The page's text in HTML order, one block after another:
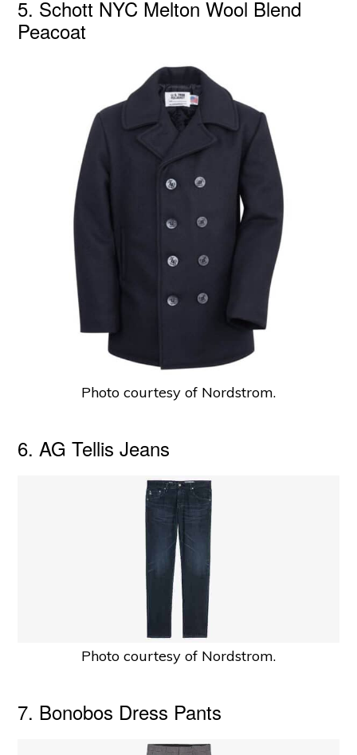
5. Schott NYC Melton Wool Blend
Peacoat
Photo courtesy of Nordstrom.
6. AG Tellis Jeans
Photo courtesy of Nordstrom.
7. Bonobos Dress Pants